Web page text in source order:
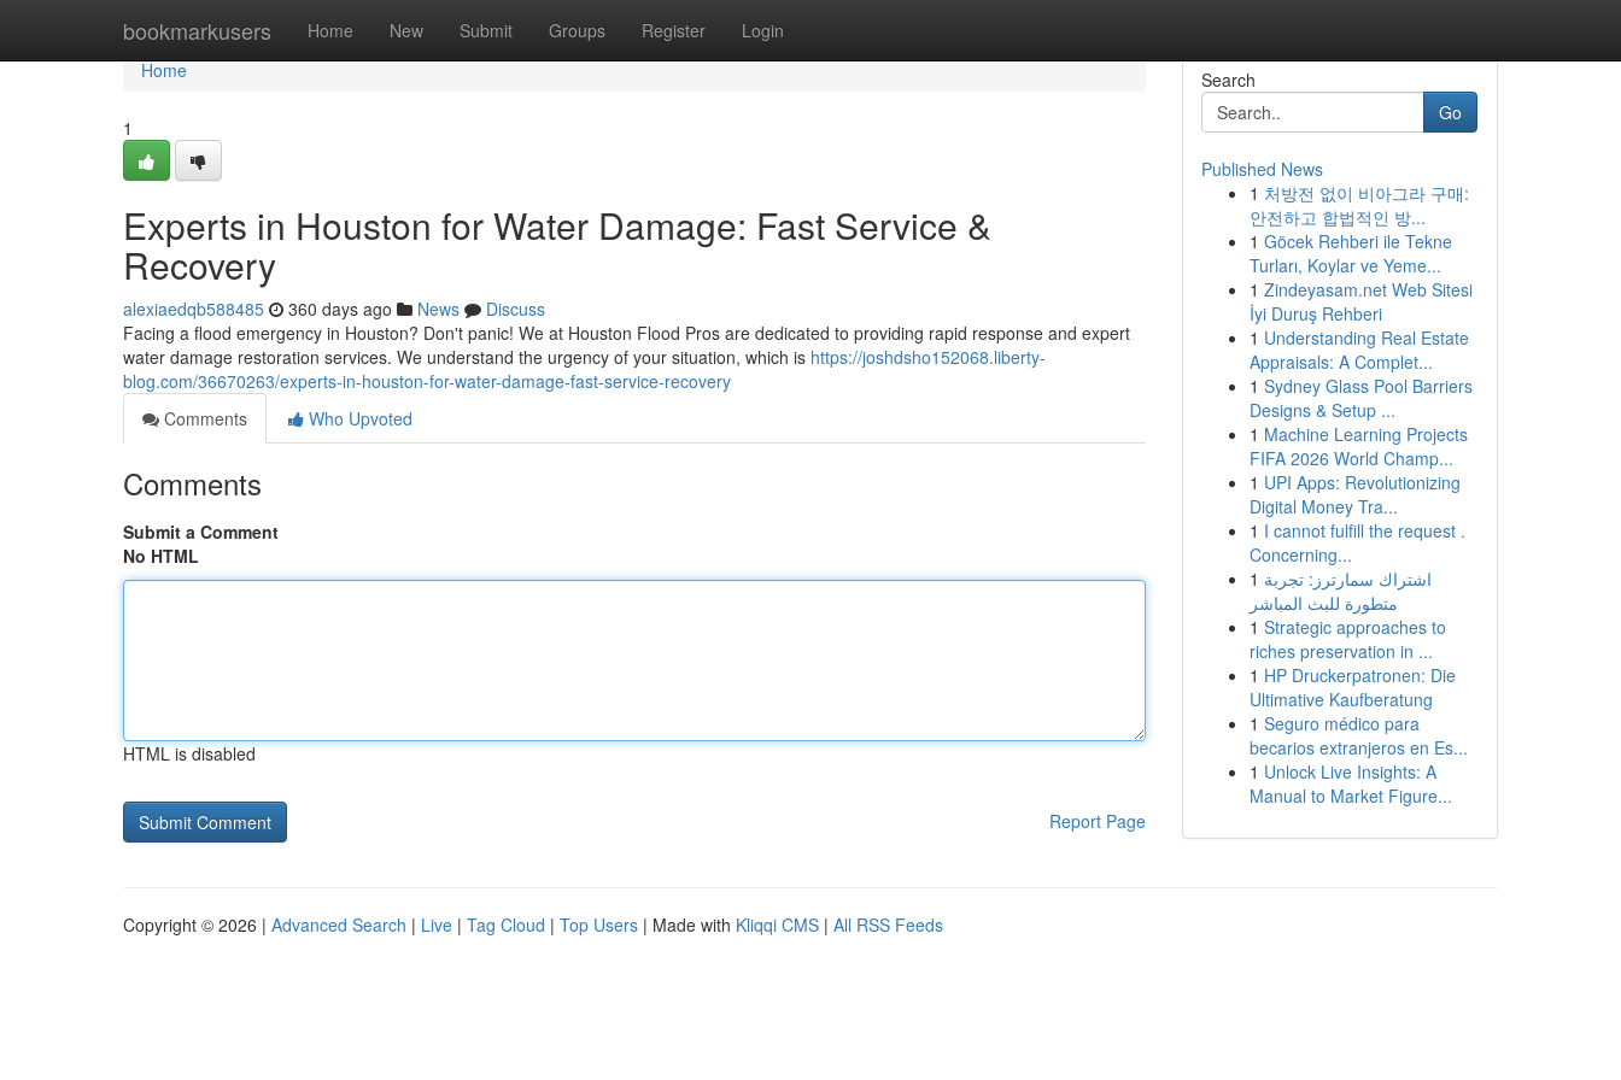
bookmarkusers Home New Submit Groups Register Login
Home
Home
1
Experts in Houston for Water Damage: Fast Service &
Recovery
alexiaedqb588485 360 days ago News
Discuss
Facing a flood emergency in Houston? Don't panic! We at Houston Flood Pros are dedicated to providing rapid response and expert
water damage restoration services. We understand the urgency of your situation, which is https://joshdsho152068.liberty-
blog.com/36670263/experts-in-houston-for-water-damage-fast-service-recovery
Comments
Who Upvoted
Comments
Submit a Comment
No HTML
HTML is disabled
Report Page
Search
Go
Published News
1 처방전 없이 비아그라 구매:
안전하고 합법적인 방...
1 Göcek Rehberi ile Tekne
Turları, Koylar ve Yeme...
1 Zindeyasam.net Web Sitesi
İyi Duruş Rehberi
1 Understanding Real Estate
Appraisals: A Complet...
1 Sydney Glass Pool Barriers
Designs & Setup ...
1 Machine Learning Projects
FIFA 2026 World Champ...
1 UPI Apps: Revolutionizing
Digital Money Tra...
1 I cannot fulfill the request .
Concerning...
1 اشتراك سمارترز: تجربة
متطورة للبث المباشر
1 Strategic approaches to
riches preservation in ...
1 HP Druckerpatronen: Die
Ultimative Kaufberatung
1 Seguro médico para
becarios extranjeros en Es...
1 Unlock Live Insights: A
Manual to Market Figure...
Copyright © 2026 | Advanced Search | Live | Tag Cloud | Top Users | Made with Kliqqi CMS | All RSS Feeds